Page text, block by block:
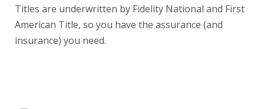
Titles are underwritten by Fidelity National and First
American Title, so you have the assurance (and
insurance) you need.